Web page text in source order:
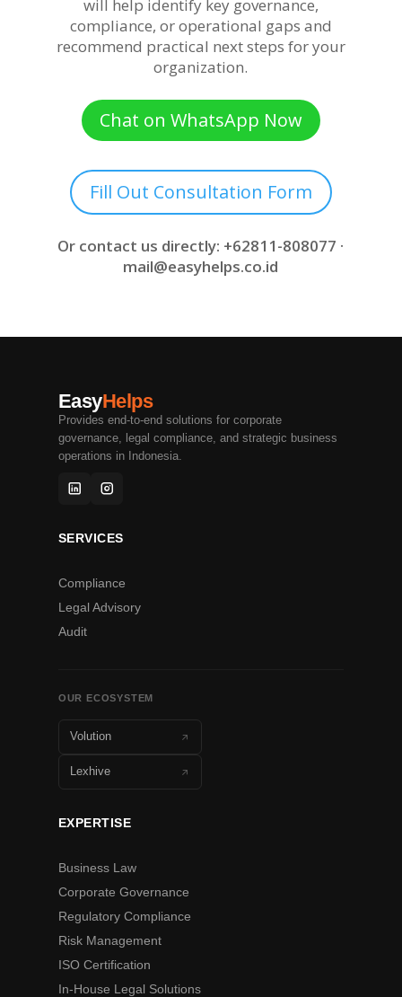
will help identify key governance,
compliance, or operational gaps and
recommend practical next steps for your
organization.
Chat on WhatsApp Now
Fill Out Consultation Form
Or contact us directly: +62811-808077 ·
mail@easyhelps.co.id
EasyHelps
Provides end-to-end solutions for corporate
governance, legal compliance, and strategic business
operations in Indonesia.
SERVICES
Compliance
Legal Advisory
Audit
OUR ECOSYSTEM
Volution
Lexhive
EXPERTISE
Business Law
Corporate Governance
Regulatory Compliance
Risk Management
ISO Certification
In-House Legal Solutions